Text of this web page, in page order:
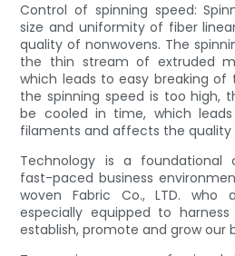
Control of spinning speed:
size and uniformity of fiber
quality of nonwovens. The
the thin stream of extruded
which leads to easy breaking of
the spinning speed is too high,
be cooled in time, which
filaments and affects the
Technology is a foundational
fast-paced business
woven Fabric Co., LTD. who
especially equipped to
establish, promote and grow our